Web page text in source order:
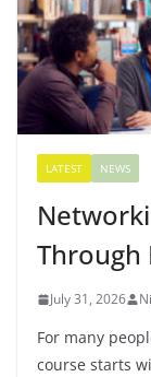
LATEST NEWS
Through
July 31, 2026
For many
course starts